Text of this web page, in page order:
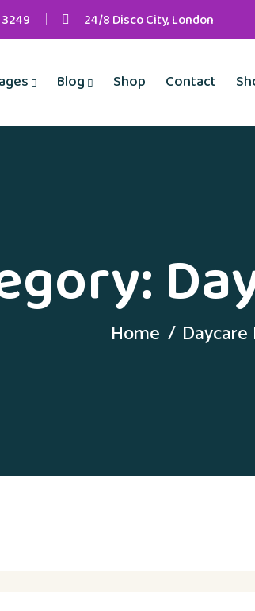
24/8 Disco City, London
Blog Shop Contact
Home Daycare